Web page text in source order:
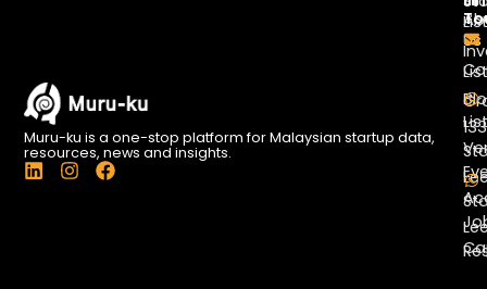
Muru-ku is a one-stop platform for Malaysian startup data,
resources, news and insights.
L
i
I
n
F
a
List
List
List
Us